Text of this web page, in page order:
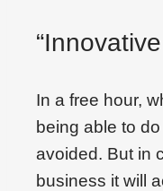
In a free hour,
being able to
avoided. But in
business it will